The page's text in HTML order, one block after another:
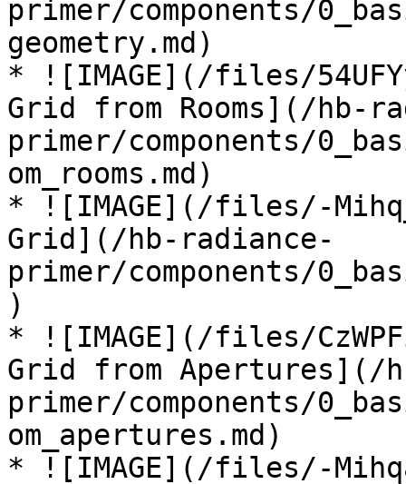
primer/components/
geometry.md)
* ![IMAGE](/files/
Grid from Rooms](/hb-
primer/components/
om_rooms.md)
* ![IMAGE](/files/-
Grid](/hb-radiance-
primer/components/
)
* ![IMAGE](/files/
Grid from Apertures](/
primer/components/
om_apertures.md)
* ![IMAGE](/files/-